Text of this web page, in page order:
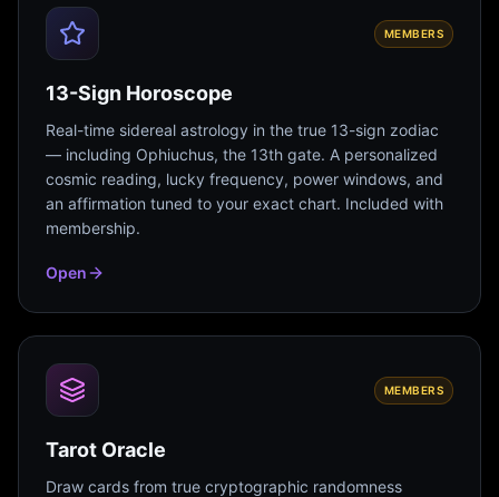
MEMBERS
13-Sign Horoscope
Real-time sidereal astrology in the true 13-sign zodiac
— including Ophiuchus, the 13th gate. A personalized
cosmic reading, lucky frequency, power windows, and
an affirmation tuned to your exact chart. Included with
membership.
Open
MEMBERS
Tarot Oracle
Draw cards from true cryptographic randomness